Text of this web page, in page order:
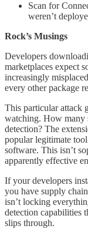
Scan for
weren’t
Rock’s Musings
Developers
marketplaces expect
increasingly
every other package
This particular attack
watching. How many
detection? The
popular legitimate
software. This isn’t
apparently effective
If your developers
you have supply
isn’t locking
detection capabilities
slips through.